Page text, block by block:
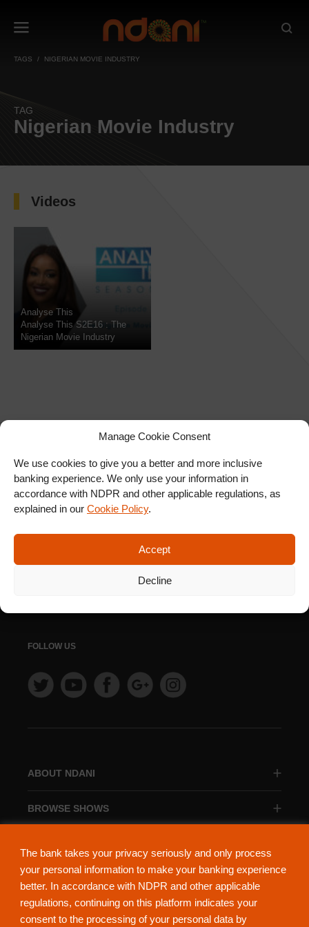
The bank takes your privacy seriously and only process
your personal information to make your banking experience
better. In accordance with NDPR and other applicable
regulations, continuing on this platform indicates your
consent to the processing of your personal data by
Manage Cookie Consent
We use cookies to give you a better and more inclusive
banking experience. We only use your information in
accordance with NDPR and other applicable regulations, as
explained in our Cookie Policy.
Accept
Decline
TAGS NIGERIAN MOVIE INDUSTRY
TAG
Nigerian Movie Industry
Videos
Analyse This
Analyse This S2E16 : The
Nigerian Movie Industry
ABOUT NDANI
BROWSE SHOWS
SIGN UP FOR OUR
NEWSLETTER
SUBSCRIBE
FOLLOW US